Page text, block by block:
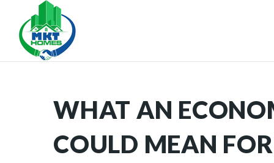
WHAT AN
COULD MEAN